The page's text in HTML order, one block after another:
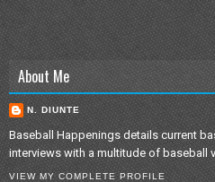
About Me
N. DIUNTE
Baseball Happenings details current
interviews with a multitude of baseball
VIEW MY COMPLETE PROFILE